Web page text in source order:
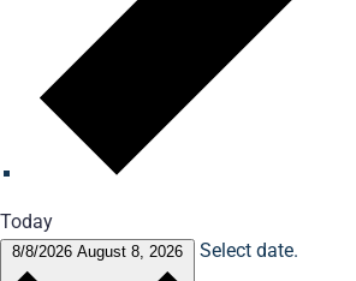
Today
8/8/2026 August 8, 2026 Select date.